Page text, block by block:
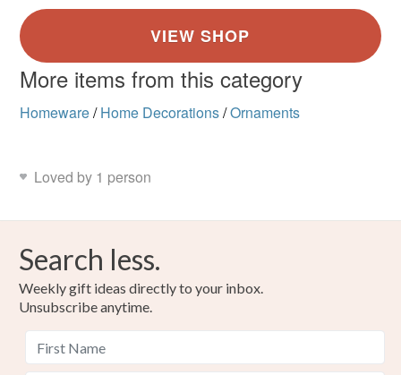
More items from this category
Homeware/ Home Decorations/Ornaments
Loved by 1 person
Search less.
Weekly gift ideas directly to your inbox.
Unsubscribe anytime.